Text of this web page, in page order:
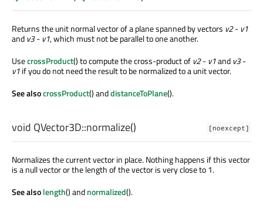
Returns the unit normal vector of a plane spanned by vectors v2- v1
and v3- v1, which must not be parallel to one another.
UsecrossProduct() to compute the cross-product of v2- v1and v3-
v1if you do not need the result to be normalized to a unit vector.
See alsocrossProduct() anddistanceToPlane().
[noexcept]
void QVector3D::normalize()
Normalizes the current vector in place. Nothing happens if this vector
is a null vector or the length of the vector is very close to 1.
See alsolength() andnormalized().